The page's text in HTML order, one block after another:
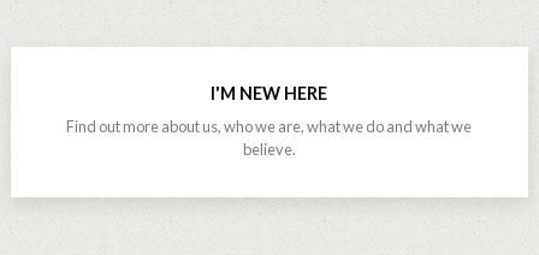
I'M NEW HERE
Find out more about us, who we are, what we do and what we
believe.